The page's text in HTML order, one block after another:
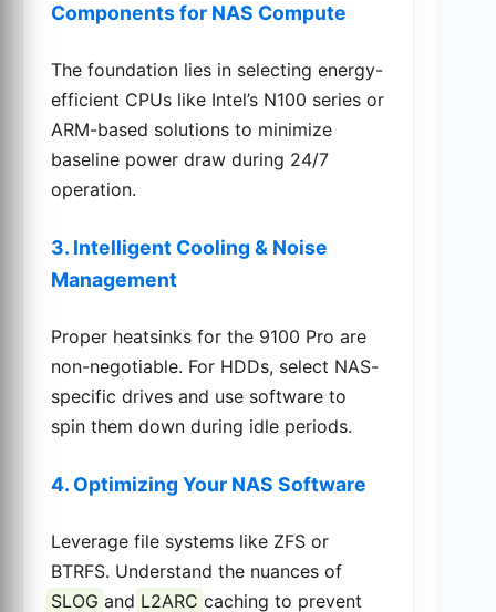
Components for NAS Compute
The foundation lies in selecting energy-
efficient CPUs like Intel’s N100 series or
ARM-based solutions to minimize
baseline power draw during 24/7
operation.
3. Intelligent Cooling & Noise
Management
Proper heatsinks for the 9100 Pro are
non-negotiable. For HDDs, select NAS-
specific drives and use software to
spin them down during idle periods.
4. Optimizing Your NAS Software
Leverage file systems like ZFS or
BTRFS. Understand the nuances of
SLOG and L2ARC caching to prevent